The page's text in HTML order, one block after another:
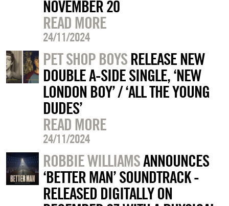
NOVEMBER 20
READ MORE
24/11/2024
PET SHOP BOYSRELEASE NEW
DOUBLE A-SIDE SINGLE, ‘NEW
LONDON BOY’ / ‘ALL THE YOUNG
DUDES’
READ MORE
24/11/2024
ROBBIE WILLIAMSANNOUNCES
‘BETTER MAN’ SOUNDTRACK -
RELEASED DIGITALLY ON